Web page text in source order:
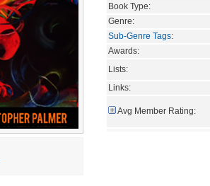
Book Type:
Genre:
Sub-Genre Tags:
Awards:
Lists:
Links:
Avg Member Rating: